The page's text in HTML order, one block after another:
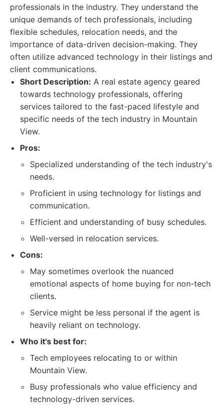
professionals in the industry. They understand the
unique demands of tech professionals, including
flexible schedules, relocation needs, and the
importance of data-driven decision-making. They
often utilize advanced technology in their listings and
client communications.
Short Description: A real estate agency geared
towards technology professionals, offering
services tailored to the fast-paced lifestyle and
specific needs of the tech industry in Mountain
View.
Pros:
Specialized understanding of the tech industry's
needs.
Proficient in using technology for listings and
communication.
Efficient and understanding of busy schedules.
Well-versed in relocation services.
Cons:
May sometimes overlook the nuanced
emotional aspects of home buying for non-tech
clients.
Service might be less personal if the agent is
heavily reliant on technology.
Who it's best for:
Tech employees relocating to or within
Mountain View.
Busy professionals who value efficiency and
technology-driven services.